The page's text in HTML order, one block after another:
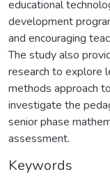
educational
development
and encouraging
The study also
research to explore
methods approach
investigate the
senior phase
assessment.
Keywords